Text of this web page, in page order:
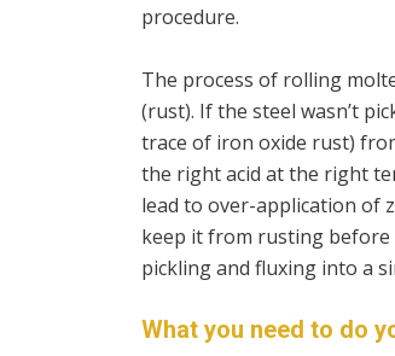
procedure.
The process of rolling
(rust). If the steel wasn’t
trace of iron oxide rust)
the right acid at the right
lead to over-application of
keep it from rusting before
pickling and fluxing into a
What you need to do